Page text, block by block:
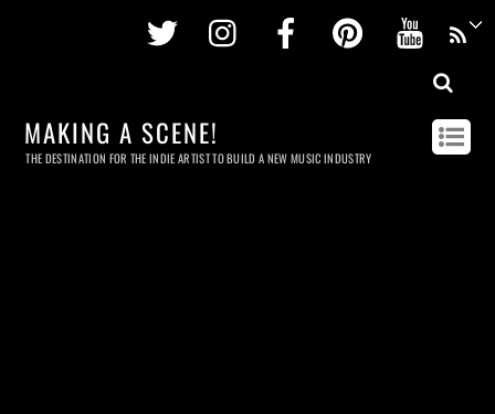
Twitter InstagramFacebookPinterest
MAKING A SCENE!
THE DESTINATION FOR THE INDIE ARTIST TO BUILD A NEW MUSIC INDUSTRY